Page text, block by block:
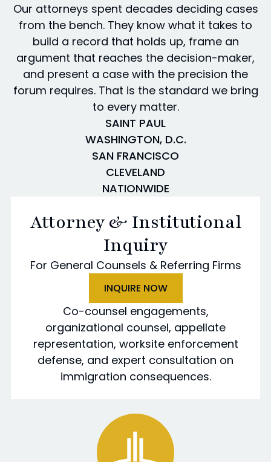
Our attorneys spent decades deciding cases
from the bench. They know what it takes to
build a record that holds up, frame an
argument that reaches the decision-maker,
and present a case with the precision the
forum requires. That is the standard we bring
to every matter.
SAINT PAUL
WASHINGTON, D.C.
SAN FRANCISCO
CLEVELAND
NATIONWIDE
Attorney & Institutional
Inquiry
For General Counsels & Referring Firms
INQUIRE NOW
Co-counsel engagements,
organizational counsel, appellate
representation, worksite enforcement
defense, and expert consultation on
immigration consequences.